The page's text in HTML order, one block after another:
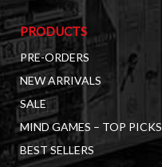
PRODUCTS
PRE-ORDERS
NEW ARRIVALS
SALE
MIND GAMES – TOP PICKS
BEST SELLERS